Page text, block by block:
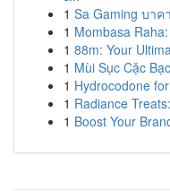
1 Sa Gaming บา
1 Mombasa
1 88m: Your
1 Mùi Sục Cặc
1 Hydrocodone
1 Radiance
1 Boost Your